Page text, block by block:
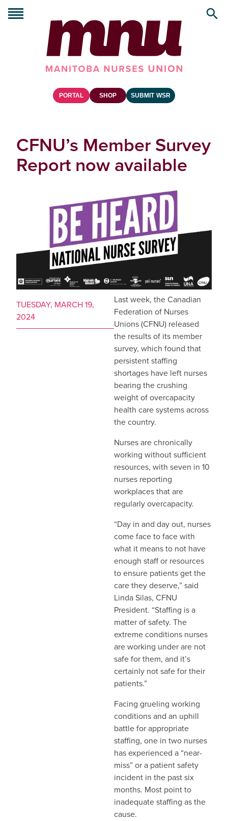
PORTAL SHOP SUBMIT WSR
CFNU’s Member Survey
Report now available
TUESDAY, MARCH 19,
2024
Last week, the Canadian
Federation of Nurses
Unions (CFNU) released
the results of its member
survey, which found that
persistent staffing
shortages have left nurses
bearing the crushing
weight of overcapacity
health care systems across
the country.
Nurses are chronically
working without sufficient
resources, with seven in 10
nurses reporting
workplaces that are
regularly overcapacity.
“Day in and day out, nurses
come face to face with
what it means to not have
enough staff or resources
to ensure patients get the
care they deserve,” said
Linda Silas, CFNU
President. “Staffing is a
matter of safety. The
extreme conditions nurses
are working under are not
safe for them, and it’s
certainly not safe for their
patients.”
Facing grueling working
conditions and an uphill
battle for appropriate
staffing, one in two nurses
has experienced a “near-
miss” or a patient safety
incident in the past six
months. Most point to
inadequate staffing as the
cause.